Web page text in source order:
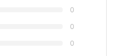
0
0
0